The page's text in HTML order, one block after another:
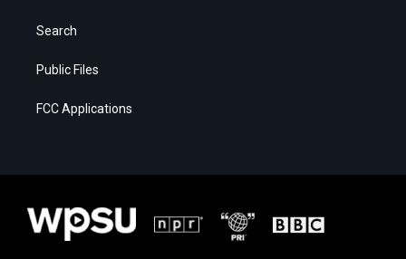
Search
Public Files
FCC Applications